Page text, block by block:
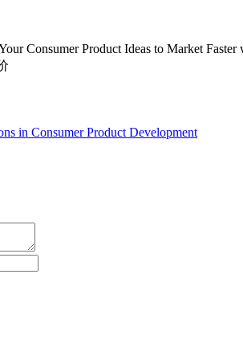
Consumer Product Ideas to Market Faster
in Consumer Product Development